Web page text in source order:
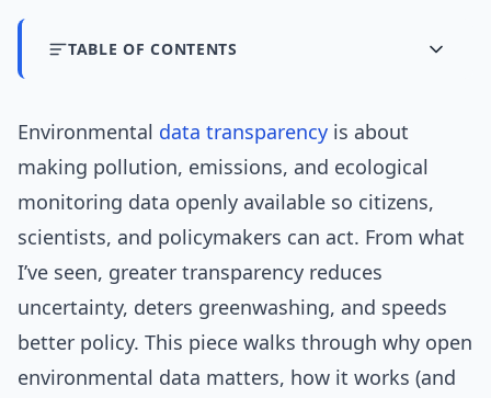
TABLE OF CONTENTS
Environmental data transparency is about
making pollution, emissions, and ecological
monitoring data openly available so citizens,
scientists, and policymakers can act. From what
I’ve seen, greater transparency reduces
uncertainty, deters greenwashing, and speeds
better policy. This piece walks through why open
environmental data matters, how it works (and